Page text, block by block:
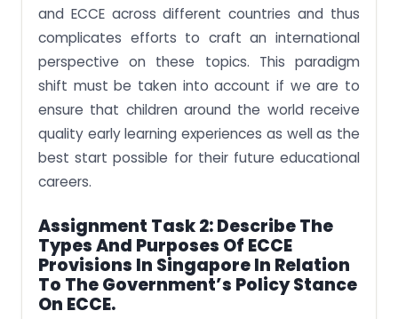
and ECCE across different countries and thus
complicates efforts to craft an international
perspective on these topics. This paradigm
shift must be taken into account if we are to
ensure that children around the world receive
quality early learning experiences as well as the
best start possible for their future educational
careers.
Assignment Task 2: Describe The
Types And Purposes Of ECCE
Provisions In Singapore In Relation
To The Government’s Policy Stance
On ECCE.